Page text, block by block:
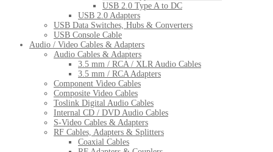
USB 2.0 Type A to DC
USB 2.0 Adapters
USB Data Switches, Hubs & Converters
USB Console Cable
Audio / Video Cables & Adapters
Audio Cables & Adapters
3.5 mm / RCA / XLR Audio Cables
3.5 mm / RCA Adapters
Component Video Cables
Composite Video Cables
Toslink Digital Audio Cables
Internal CD / DVD Audio Cables
S-Video Cables & Adapters
RF Cables, Adapters & Splitters
Coaxial Cables